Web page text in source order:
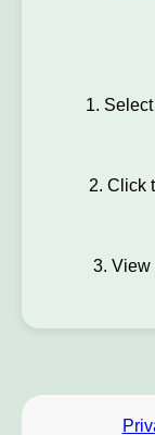
1.
2. Click
3. View